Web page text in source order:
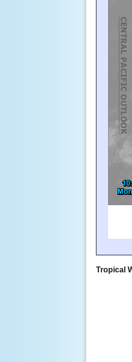
Tropical